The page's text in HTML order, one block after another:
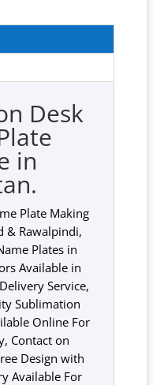
Desk
in
Plate Making
& Rawalpindi,
Plates in
Available in
Service,
Sublimation
Online For
Contact on
Design with
Available For